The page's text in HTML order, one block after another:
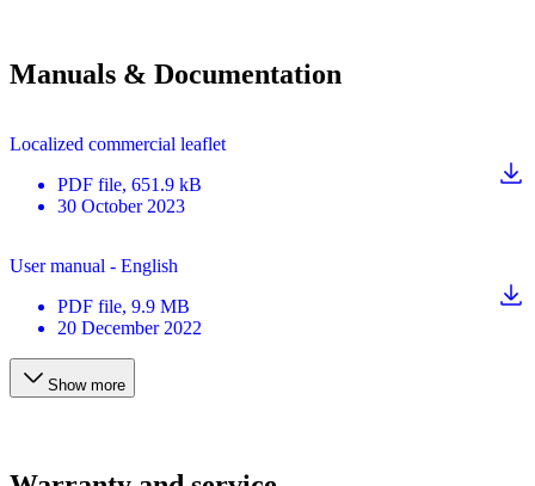
Manuals & Documentation
Localized commercial leaflet
PDF file, 651.9 kB
30 October 2023
User manual - English
PDF file, 9.9 MB
20 December 2022
Show more